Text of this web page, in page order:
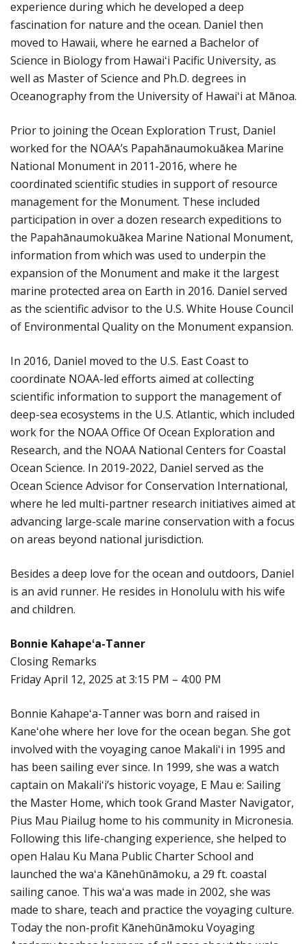
experience during which he developed a deep
fascination for nature and the ocean. Daniel then
moved to Hawaii, where he earned a Bachelor of
Science in Biology from Hawaiʻi Pacific University, as
well as Master of Science and Ph.D. degrees in
Oceanography from the University of Hawaiʻi at Mānoa.
Prior to joining the Ocean Exploration Trust, Daniel
worked for the NOAA’s Papahānaumokuākea Marine
National Monument in 2011-2016, where he
coordinated scientific studies in support of resource
management for the Monument. These included
participation in over a dozen research expeditions to
the Papahānaumokuākea Marine National Monument,
information from which was used to underpin the
expansion of the Monument and make it the largest
marine protected area on Earth in 2016. Daniel served
as the scientific advisor to the U.S. White House Council
of Environmental Quality on the Monument expansion.
In 2016, Daniel moved to the U.S. East Coast to
coordinate NOAA-led efforts aimed at collecting
scientific information to support the management of
deep-sea ecosystems in the U.S. Atlantic, which included
work for the NOAA Office Of Ocean Exploration and
Research, and the NOAA National Centers for Coastal
Ocean Science. In 2019-2022, Daniel served as the
Ocean Science Advisor for Conservation International,
where he led multi-partner research initiatives aimed at
advancing large-scale marine conservation with a focus
on areas beyond national jurisdiction.
Besides a deep love for the ocean and outdoors, Daniel
is an avid runner. He resides in Honolulu with his wife
and children.
Bonnie Kahapeʻa-Tanner
Closing Remarks
Friday April 12, 2025 at 3:15 PM – 4:00 PM
Bonnie Kahapeʻa-Tanner was born and raised in
Kaneʻohe where her love for the ocean began. She got
involved with the voyaging canoe Makaliʻi in 1995 and
has been sailing ever since. In 1999, she was a watch
captain on Makaliʻi’s historic voyage, E Mau e: Sailing
the Master Home, which took Grand Master Navigator,
Pius Mau Piailug home to his community in Micronesia.
Following this life-changing experience, she helped to
open Halau Ku Mana Public Charter School and
launched the waʻa Kānehūnāmoku, a 29 ft. coastal
sailing canoe. This waʻa was made in 2002, she was
made to share, teach and practice the voyaging culture.
Today the non-profit Kānehūnāmoku Voyaging